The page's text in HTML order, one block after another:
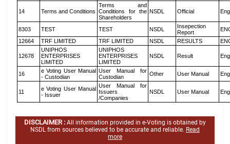
14 Terms and Conditions
Terms and
Conditions for the
Shareholders
NSDL Official
8303 TEST TEST NSDL
Insepection
Report
12664
TRF LIMITED TRF LIMITED NSDL RESULTS
12678
UNIPHOS
ENTERPRISES
LIMITED
UNIPHOS
ENTERPRISES
LIMITED
NSDL Result
16
e Voting User Manual
- Custodian
User Manual for
Custodian
Other User Manual
11
e Voting User Manual
- Issuer
User Manual for
Issuers
/Companies
NSDL User Manual
DISCLAIMER : All information provided in e-Voting is obtained by
NSDL from sources believed to be accurate and reliable. Read
more